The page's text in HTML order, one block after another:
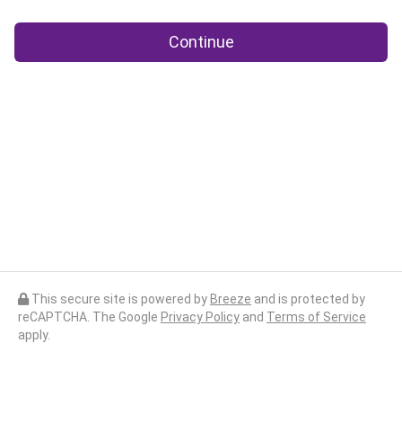
Continue
This secure site is powered by Breeze and is protected by
reCAPTCHA. The Google Privacy Policy and Terms of Service
apply.